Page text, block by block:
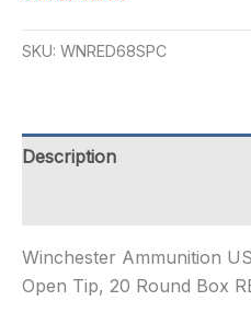
SKU: WNRED68SPC
Description
Winchester Ammunition
Open Tip, 20 Round Box